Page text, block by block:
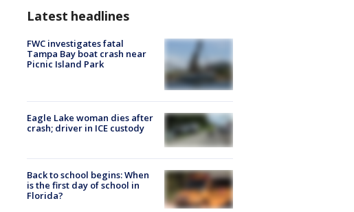
Latest headlines
FWC investigates fatal
Tampa Bay boat crash near
Picnic Island Park
Eagle Lake woman dies after
crash; driver in ICE custody
Back to school begins: When
is the first day of school in
Florida?